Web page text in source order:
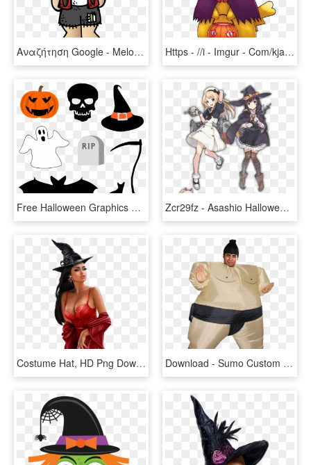
Αναζήτηση Google - Melonheadz Halloween Clipart, HD Png Download Https - //i - Imgur - Com/kjawo9g - Pikachu Halloween, HD Png Download
Free Halloween Graphics Psd Download - Free Halloween Graphics, HD Png Download Zcr29fz - Asashio Halloween, HD Png Download
Costume Hat, HD Png Download Download - Sumo Custom Halloween, HD Png Download